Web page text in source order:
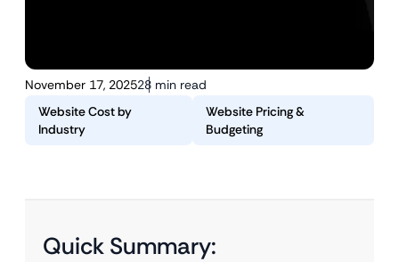
November 17, 202528 min read
Website Cost by
Industry
Website Pricing &
Budgeting
Quick Summary: